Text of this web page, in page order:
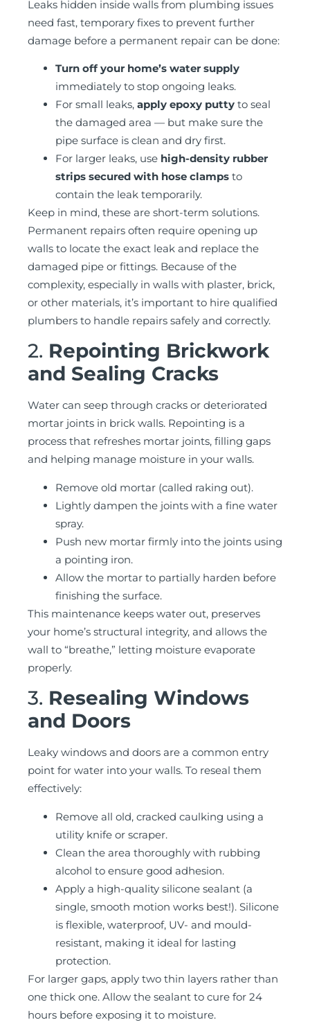
Leaks hidden inside walls from plumbing issues
need fast, temporary fixes to prevent further
damage before a permanent repair can be done:
Turn off your home’s water supply
immediately to stop ongoing leaks.
For small leaks, apply epoxy putty to seal
the damaged area — but make sure the
pipe surface is clean and dry first.
For larger leaks, use high-density rubber
strips secured with hose clamps to
contain the leak temporarily.
Keep in mind, these are short-term solutions.
Permanent repairs often require opening up
walls to locate the exact leak and replace the
damaged pipe or fittings. Because of the
complexity, especially in walls with plaster, brick,
or other materials, it’s important to hire qualified
plumbers to handle repairs safely and correctly.
2. Repointing Brickwork
and Sealing Cracks
Water can seep through cracks or deteriorated
mortar joints in brick walls. Repointing is a
process that refreshes mortar joints, filling gaps
and helping manage moisture in your walls.
Remove old mortar (called raking out).
Lightly dampen the joints with a fine water
spray.
Push new mortar firmly into the joints using
a pointing iron.
Allow the mortar to partially harden before
finishing the surface.
This maintenance keeps water out, preserves
your home’s structural integrity, and allows the
wall to “breathe,” letting moisture evaporate
properly.
3. Resealing Windows
and Doors
Leaky windows and doors are a common entry
point for water into your walls. To reseal them
effectively:
Remove all old, cracked caulking using a
utility knife or scraper.
Clean the area thoroughly with rubbing
alcohol to ensure good adhesion.
Apply a high-quality silicone sealant (a
single, smooth motion works best!). Silicone
is flexible, waterproof, UV- and mould-
resistant, making it ideal for lasting
protection.
For larger gaps, apply two thin layers rather than
one thick one. Allow the sealant to cure for 24
hours before exposing it to moisture.